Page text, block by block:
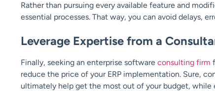
Rather than pursuing every available feature and
essential processes. That way, you can avoid delays,
Leverage Expertise from a
Finally, seeking an enterprise software consulting firm
reduce the price of your ERP implementation. Sure,
ultimately help get the most out of your budget,